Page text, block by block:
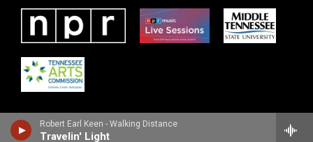
Robert Earl Keen - Walking Distance
Travelin' Light